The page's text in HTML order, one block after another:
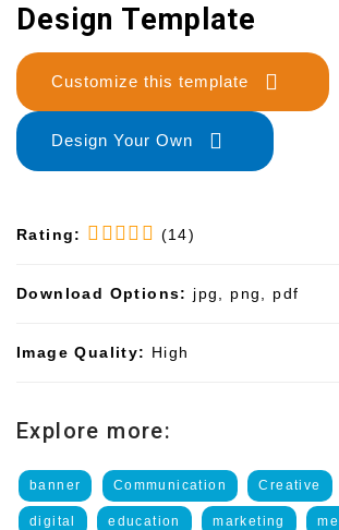
Design Template
Customize this template
Design Your Own
Rating: (14)
Download Options: jpg, png, pdf
Image Quality: High
Explore more:
banner Communication Creative
digital education marketing